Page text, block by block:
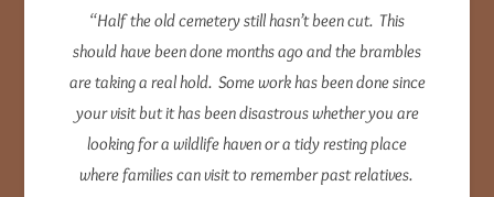
“Half the old cemetery still hasn’t been cut. This
should have been done months ago and the brambles
are taking a real hold. Some work has been done since
your visit but it has been disastrous whether you are
looking for a wildlife haven or a tidy resting place
where families can visit to remember past relatives.